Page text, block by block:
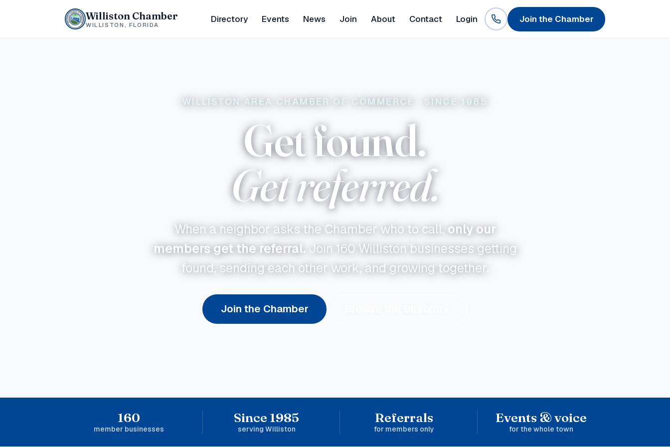
Williston Chamber
WILLISTON, FLORIDA Directory Events News Join About Contact Login Join the Chamber
WILLISTON AREA CHAMBER OF COMMERCE · SINCE 1985
Get found.
Get referred.
When a neighbor asks the Chamber who to call, only our
members get the referral. Join 160 Williston businesses getting
found, sending each other work, and growing together.
Join the Chamber
160
member businesses
Since 1985
serving Williston
Referrals
for members only
Events & voice
for the whole town